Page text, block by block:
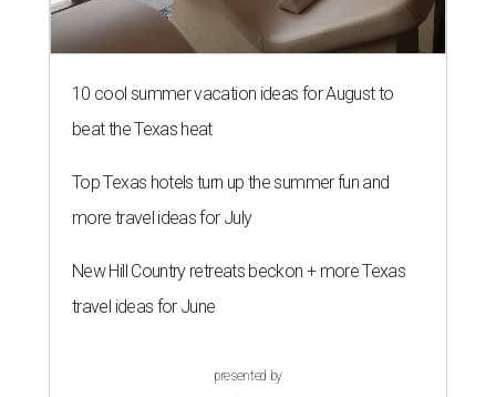
10 cool summer vacation ideas for August to
beat the Texas heat
Top Texas hotels turn up the summer fun and
more travel ideas for July
New Hill Country retreats beckon + more Texas
travel ideas for June
presented by